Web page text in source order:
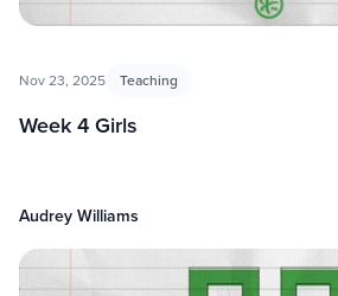
Nov 23, 2025 Teaching
Week 4 Girls
Audrey Williams